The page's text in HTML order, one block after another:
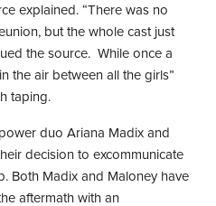
explained. “There was no
but the whole cast just
the source. While once a
the air between all the girls”
taping.
power duo Ariana Madix and
decision to excommunicate
Both Madix and Maloney have
aftermath with an